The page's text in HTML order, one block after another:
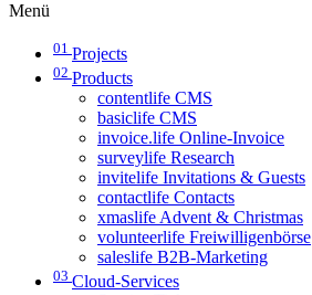
Menü
01 Projects
02 Products
contentlife CMS
basiclife CMS
invoice.life Online-Invoice
surveylife Research
invitelife Invitations & Guests
contactlife Contacts
xmaslife Advent & Christmas
volunteerlife Freiwilligenbörse
saleslife B2B-Marketing
03 Cloud-Services